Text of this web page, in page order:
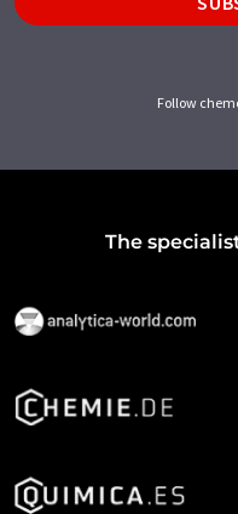
Follow
The